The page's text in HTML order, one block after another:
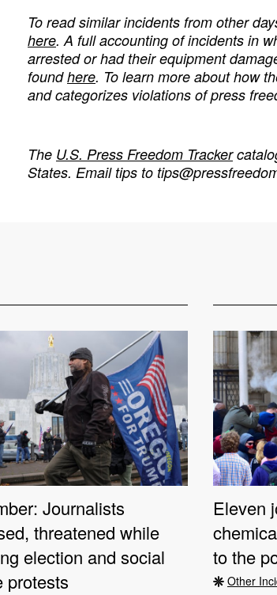
To read similar incidents from other
here. A full accounting of incidents in
arrested or had their equipment
found here. To learn more about how
and categorizes violations of press
The U.S. Press Freedom Tracker
States. Email tips to
Journalists
threatened while
election and social
protests
Eleven
to the
Other